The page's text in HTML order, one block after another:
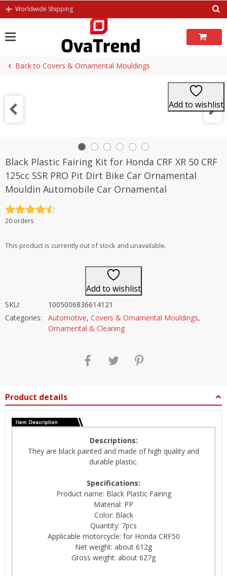
Skip
Worldwide Shipping
Back to Covers & Ornamental Mouldings
Add to wishlist
Black Plastic Fairing Kit for Honda CRF XR 50 CRF
125cc SSR PRO Pit Dirt Bike Car Ornamental
Mouldin Automobile Car Ornamental
Rated4.5
20 orders
This product is currently out of stock and unavailable.
Add to wishlist
SKU:
1005006836614121
Categories:
Automotive, Covers & Ornamental Mouldings,
Ornamental & Cleaning
Product details
Descriptions:
They are black painted and made of high quality and
durable plastic.
Specifications:
Product name: Black Plastic Fairing
Material: PP
Color: Black
Quantity: 7pcs
Applicable motorcycle: for Honda CRF50
Net weight: about 612g
Gross weight: about 627g